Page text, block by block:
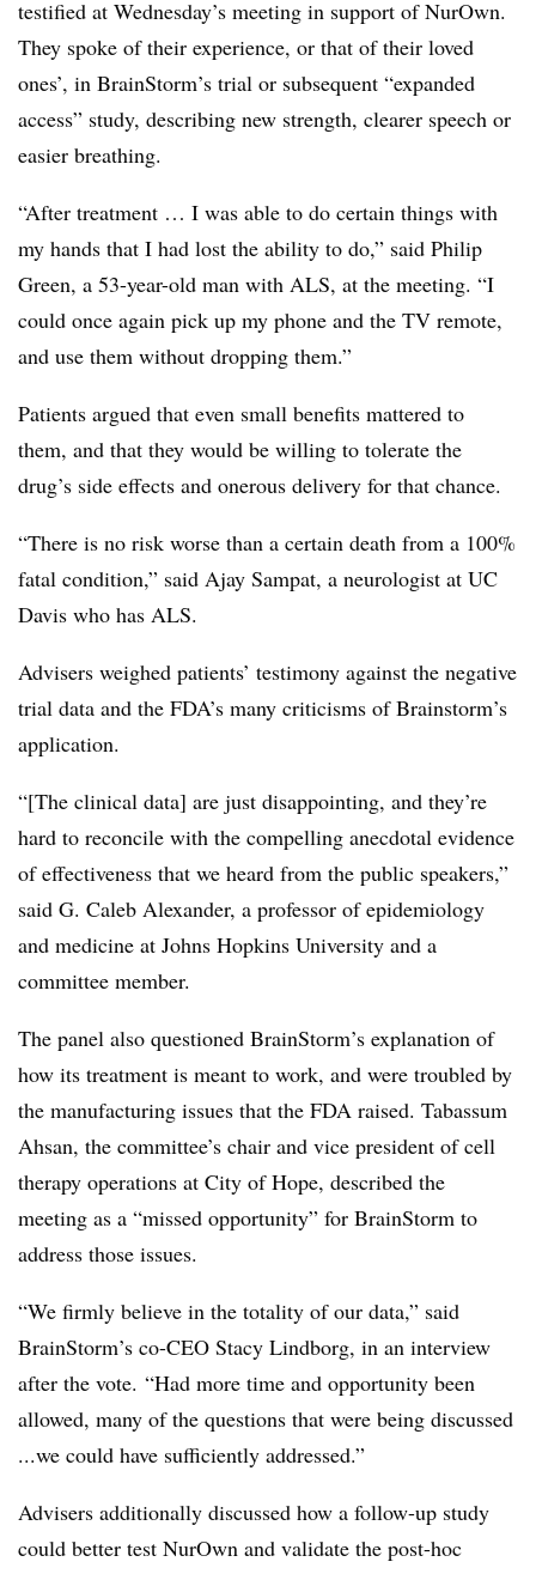
testified at Wednesday’s meeting in support of NurOwn.
They spoke of their experience, or that of their loved
ones’, in BrainStorm’s trial or subsequent “expanded
access” study, describing new strength, clearer speech or
easier breathing.
“After treatment … I was able to do certain things with
my hands that I had lost the ability to do,” said Philip
Green, a 53-year-old man with ALS, at the meeting. “I
could once again pick up my phone and the TV remote,
and use them without dropping them.”
Patients argued that even small benefits mattered to
them, and that they would be willing to tolerate the
drug’s side effects and onerous delivery for that chance.
“There is no risk worse than a certain death from a 100%
fatal condition,” said Ajay Sampat, a neurologist at UC
Davis who has ALS.
Advisers weighed patients’ testimony against the negative
trial data and the FDA’s many criticisms of Brainstorm’s
application.
“[The clinical data] are just disappointing, and they’re
hard to reconcile with the compelling anecdotal evidence
of effectiveness that we heard from the public speakers,”
said G. Caleb Alexander, a professor of epidemiology
and medicine at Johns Hopkins University and a
committee member.
The panel also questioned BrainStorm’s explanation of
how its treatment is meant to work, and were troubled by
the manufacturing issues that the FDA raised. Tabassum
Ahsan, the committee’s chair and vice president of cell
therapy operations at City of Hope, described the
meeting as a “missed opportunity” for BrainStorm to
address those issues.
“We firmly believe in the totality of our data,” said
BrainStorm’s co-CEO Stacy Lindborg, in an interview
after the vote. “Had more time and opportunity been
allowed, many of the questions that were being discussed
...we could have sufficiently addressed.”
Advisers additionally discussed how a follow-up study
could better test NurOwn and validate the post-hoc